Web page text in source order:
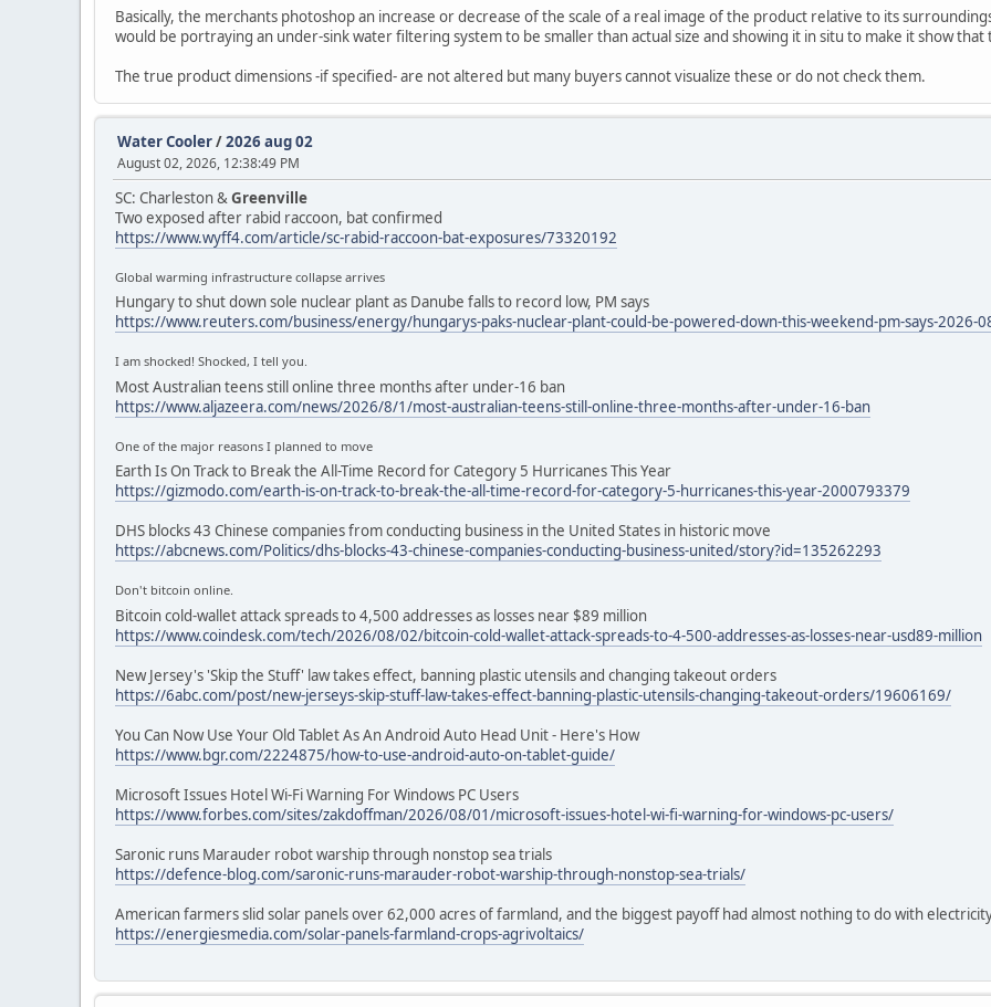
Basically, the merchants photoshop an increase or decrease of the scale of a real image of the product relative to its
would be portraying an under-sink water filtering system to be smaller than actual size and showing it in situ to make it show
The true product dimensions -if specified- are not altered but many buyers cannot visualize these or do not check them.
Water Cooler/2026 aug 02
August 02, 2026, 12:38:49 PM
SC: Charleston &Greenville
Two exposed after rabid raccoon, bat confirmed
https://www.wyff4.com/article/sc-rabid-raccoon-bat-exposures/73320192
Global warming infrastructure collapse arrives
Hungary to shut down sole nuclear plant as Danube falls to record low, PM says
https://www.reuters.com/business/energy/hungarys-paks-nuclear-plant-could-be-powered-down-this-weekend-pm-says-2026-
I am shocked! Shocked, I tell you.
Most Australian teens still online three months after under-16 ban
https://www.aljazeera.com/news/2026/8/1/most-australian-teens-still-online-three-months-after-under-16-ban
One of the major reasons I planned to move
Earth Is On Track to Break the All-Time Record for Category 5 Hurricanes This Year
https://gizmodo.com/earth-is-on-track-to-break-the-all-time-record-for-category-5-hurricanes-this-year-2000793379
DHS blocks 43 Chinese companies from conducting business in the United States in historic move
https://abcnews.com/Politics/dhs-blocks-43-chinese-companies-conducting-business-united/story?id=135262293
Don't bitcoin online.
Bitcoin cold-wallet attack spreads to 4,500 addresses as losses near $89 million
https://www.coindesk.com/tech/2026/08/02/bitcoin-cold-wallet-attack-spreads-to-4-500-addresses-as-losses-near-usd89-million
New Jersey's 'Skip the Stuff' law takes effect, banning plastic utensils and changing takeout orders
https://6abc.com/post/new-jerseys-skip-stuff-law-takes-effect-banning-plastic-utensils-changing-takeout-orders/19606169/
You Can Now Use Your Old Tablet As An Android Auto Head Unit - Here's How
https://www.bgr.com/2224875/how-to-use-android-auto-on-tablet-guide/
Microsoft Issues Hotel Wi-Fi Warning For Windows PC Users
https://www.forbes.com/sites/zakdoffman/2026/08/01/microsoft-issues-hotel-wi-fi-warning-for-windows-pc-users/
Saronic runs Marauder robot warship through nonstop sea trials
https://defence-blog.com/saronic-runs-marauder-robot-warship-through-nonstop-sea-trials/
American farmers slid solar panels over 62,000 acres of farmland, and the biggest payoff had almost nothing to do with
https://energiesmedia.com/solar-panels-farmland-crops-agrivoltaics/